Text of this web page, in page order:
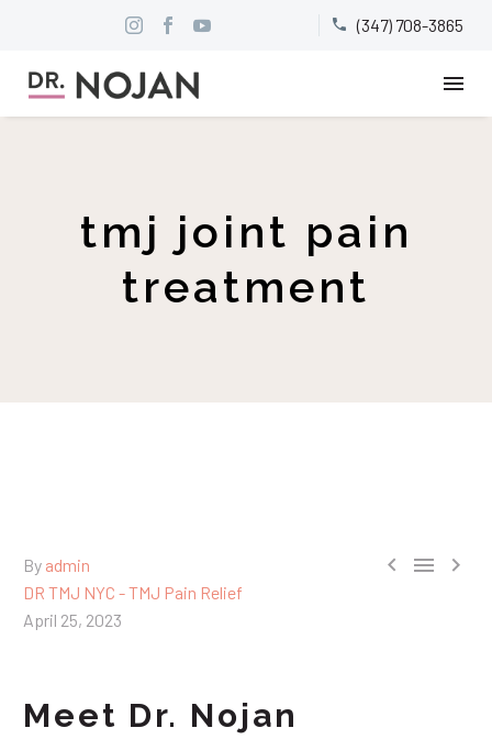

 (347) 708-3865
tmj joint pain
treatment
  
By admin
DR TMJ NYC - TMJ Pain Relief
April 25, 2023
Meet Dr. Nojan